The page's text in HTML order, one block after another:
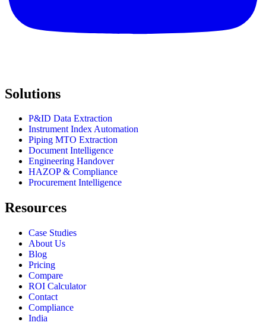
Solutions
P&ID Data Extraction
Instrument Index Automation
Piping MTO Extraction
Document Intelligence
Engineering Handover
HAZOP & Compliance
Procurement Intelligence
Resources
Case Studies
About Us
Blog
Pricing
Compare
ROI Calculator
Contact
Compliance
India